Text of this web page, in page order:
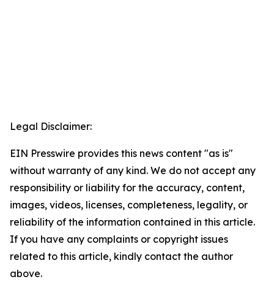
Legal Disclaimer:
EIN Presswire provides this news content "as is"
without warranty of any kind. We do not accept any
responsibility or liability for the accuracy, content,
images, videos, licenses, completeness, legality, or
reliability of the information contained in this article.
If you have any complaints or copyright issues
related to this article, kindly contact the author
above.